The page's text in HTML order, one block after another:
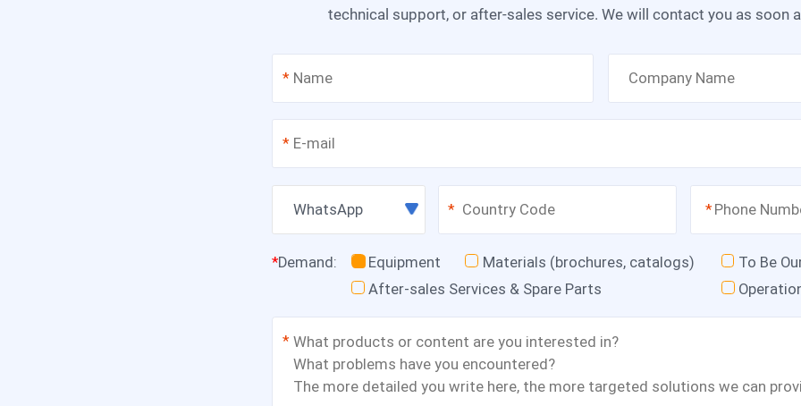
technical support, or after-sales service. We will contact you as soon
*
*
WhatsApp * *
*Demand: Equipment Materials (brochures, catalogs)
To Be
After-sales Services & Spare Parts
*